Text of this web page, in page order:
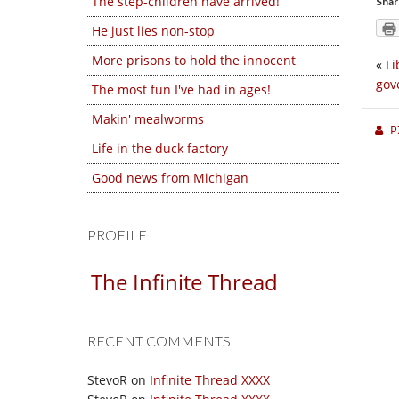
He just lies non-stop
More prisons to hold the innocent
The most fun I've had in ages!
Makin' mealworms
Life in the duck factory
Good news from Michigan
PROFILE
The Infinite Thread
RECENT COMMENTS
StevoR on Infinite Thread XXXX
«